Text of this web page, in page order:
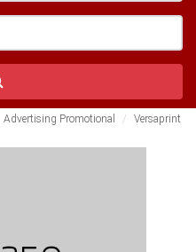
Advertising Promotional Versaprint